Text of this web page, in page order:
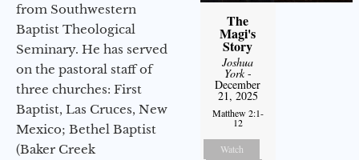
from Southwestern
Baptist Theological
Seminary. He has served
on the pastoral staff of
three churches: First
Baptist, Las Cruces, New
Mexico; Bethel Baptist
(Baker Creek
The
Magi's
Story
Joshua
York-
December
21, 2025
Matthew 2:1-
12
Watch